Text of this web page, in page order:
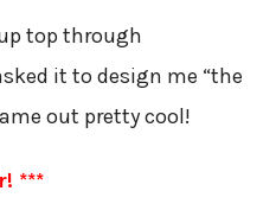
top through
it to design me “the
out pretty cool!
***